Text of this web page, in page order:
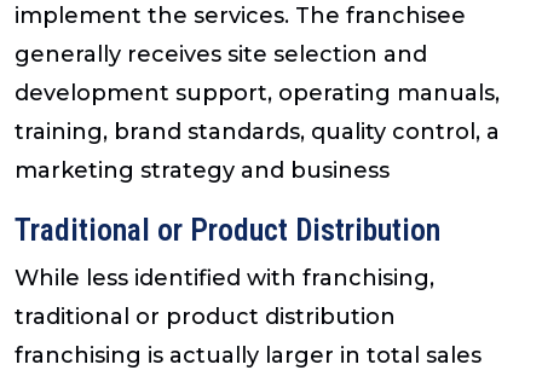
implement the services. The franchisee
generally receives site selection and
development support, operating manuals,
training, brand standards, quality control, a
marketing strategy and business
Traditional or Product Distribution
While less identified with franchising,
traditional or product distribution
franchising is actually larger in total sales